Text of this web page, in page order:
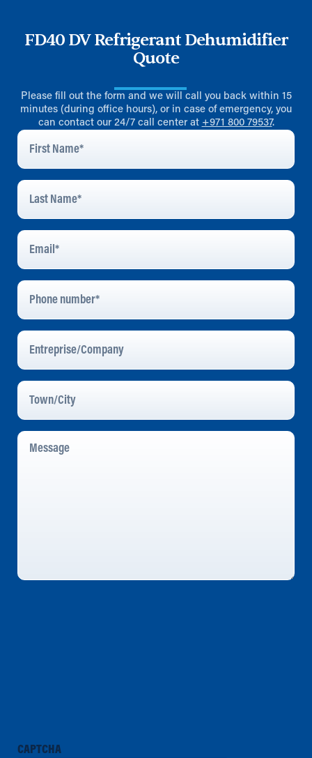
FD40 DV Refrigerant Dehumidifier
Quote
Please fill out the form and we will call you back within 15
minutes (during office hours), or in case of emergency, you
can contact our 24/7 call center at +971 800 79537.
First
Name*
Last
Name*
Email
Address*
Phone
Number
Entreprise/Company
Town/City
Message
CAPTCHA